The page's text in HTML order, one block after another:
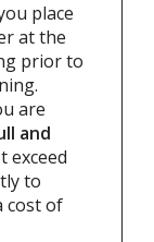
place
at the
prior to
are
and
exceed
to
cost of